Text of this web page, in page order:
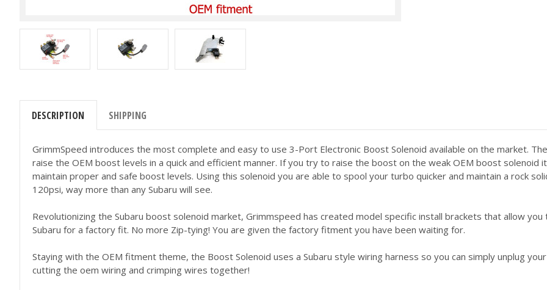
DESCRIPTION SHIPPING
GrimmSpeed introduces the most complete and easy to use 3-Port Electronic Boost Solenoid available on the market.
raise the OEM boost levels in a quick and efficient manner. If you try to raise the boost on the weak OEM boost solenoid
maintain proper and safe boost levels. Using this solenoid you are able to spool your turbo quicker and maintain a rock
120psi, way more than any Subaru will see.
Revolutionizing the Subaru boost solenoid market, Grimmspeed has created model specific install brackets that allow
Subaru for a factory fit. No more Zip-tying! You are given the factory fitment you have been waiting for.
Staying with the OEM fitment theme, the Boost Solenoid uses a Subaru style wiring harness so you can simply unplug
cutting the oem wiring and crimping wires together!